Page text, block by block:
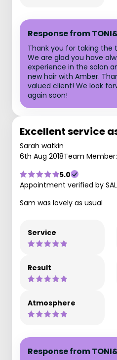
Response from
Thank you for taking the
We are glad you have
experience in the salon
new hair with Amber.
valued client! We look
again soon!
Excellent service
Sarah watkin
6th Aug 2018Team
5.0
Appointment verified by
Sam was lovely as usual
Service
Result
Atmosphere
Response from